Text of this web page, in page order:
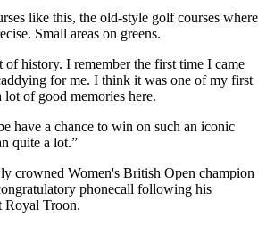
like this, the old-style golf courses where
Small areas on greens.
of history. I remember the first time I came
for me. I think it was one of my first
lot of good memories here.
have a chance to win on such an iconic
quite a lot.”
crowned Women's British Open champion
phonecall following his
Royal Troon.